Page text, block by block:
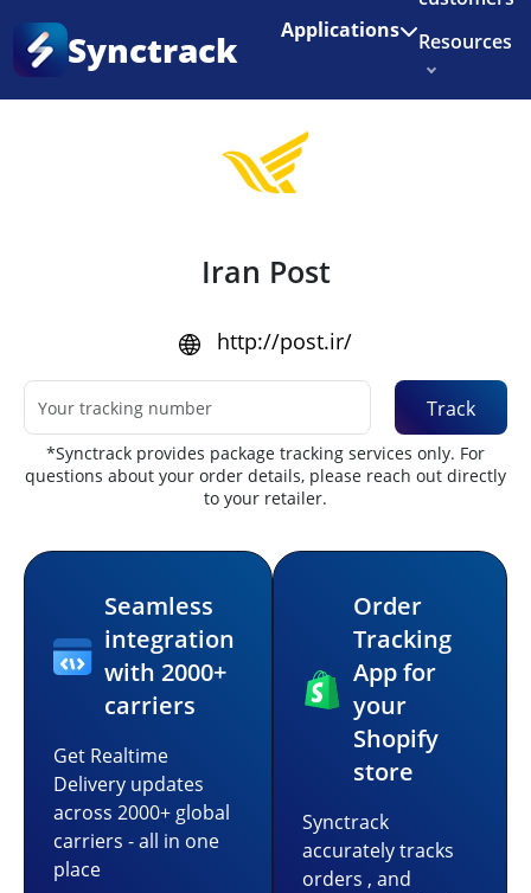
Enjoy 3 months of Shopify for $1/month
Synctrack Applications
Resources
Home
Iran Post
http://post.ir/
Track
*Synctrack provides package tracking services only. For
questions about your order details, please reach out directly
to your retailer.
Seamless
integration
with 2000+
carriers
Get Realtime
Delivery updates
across 2000+ global
carriers - all in one
place
Order
Tracking
App for
your
Shopify
store
Synctrack
accurately tracks
orders , and